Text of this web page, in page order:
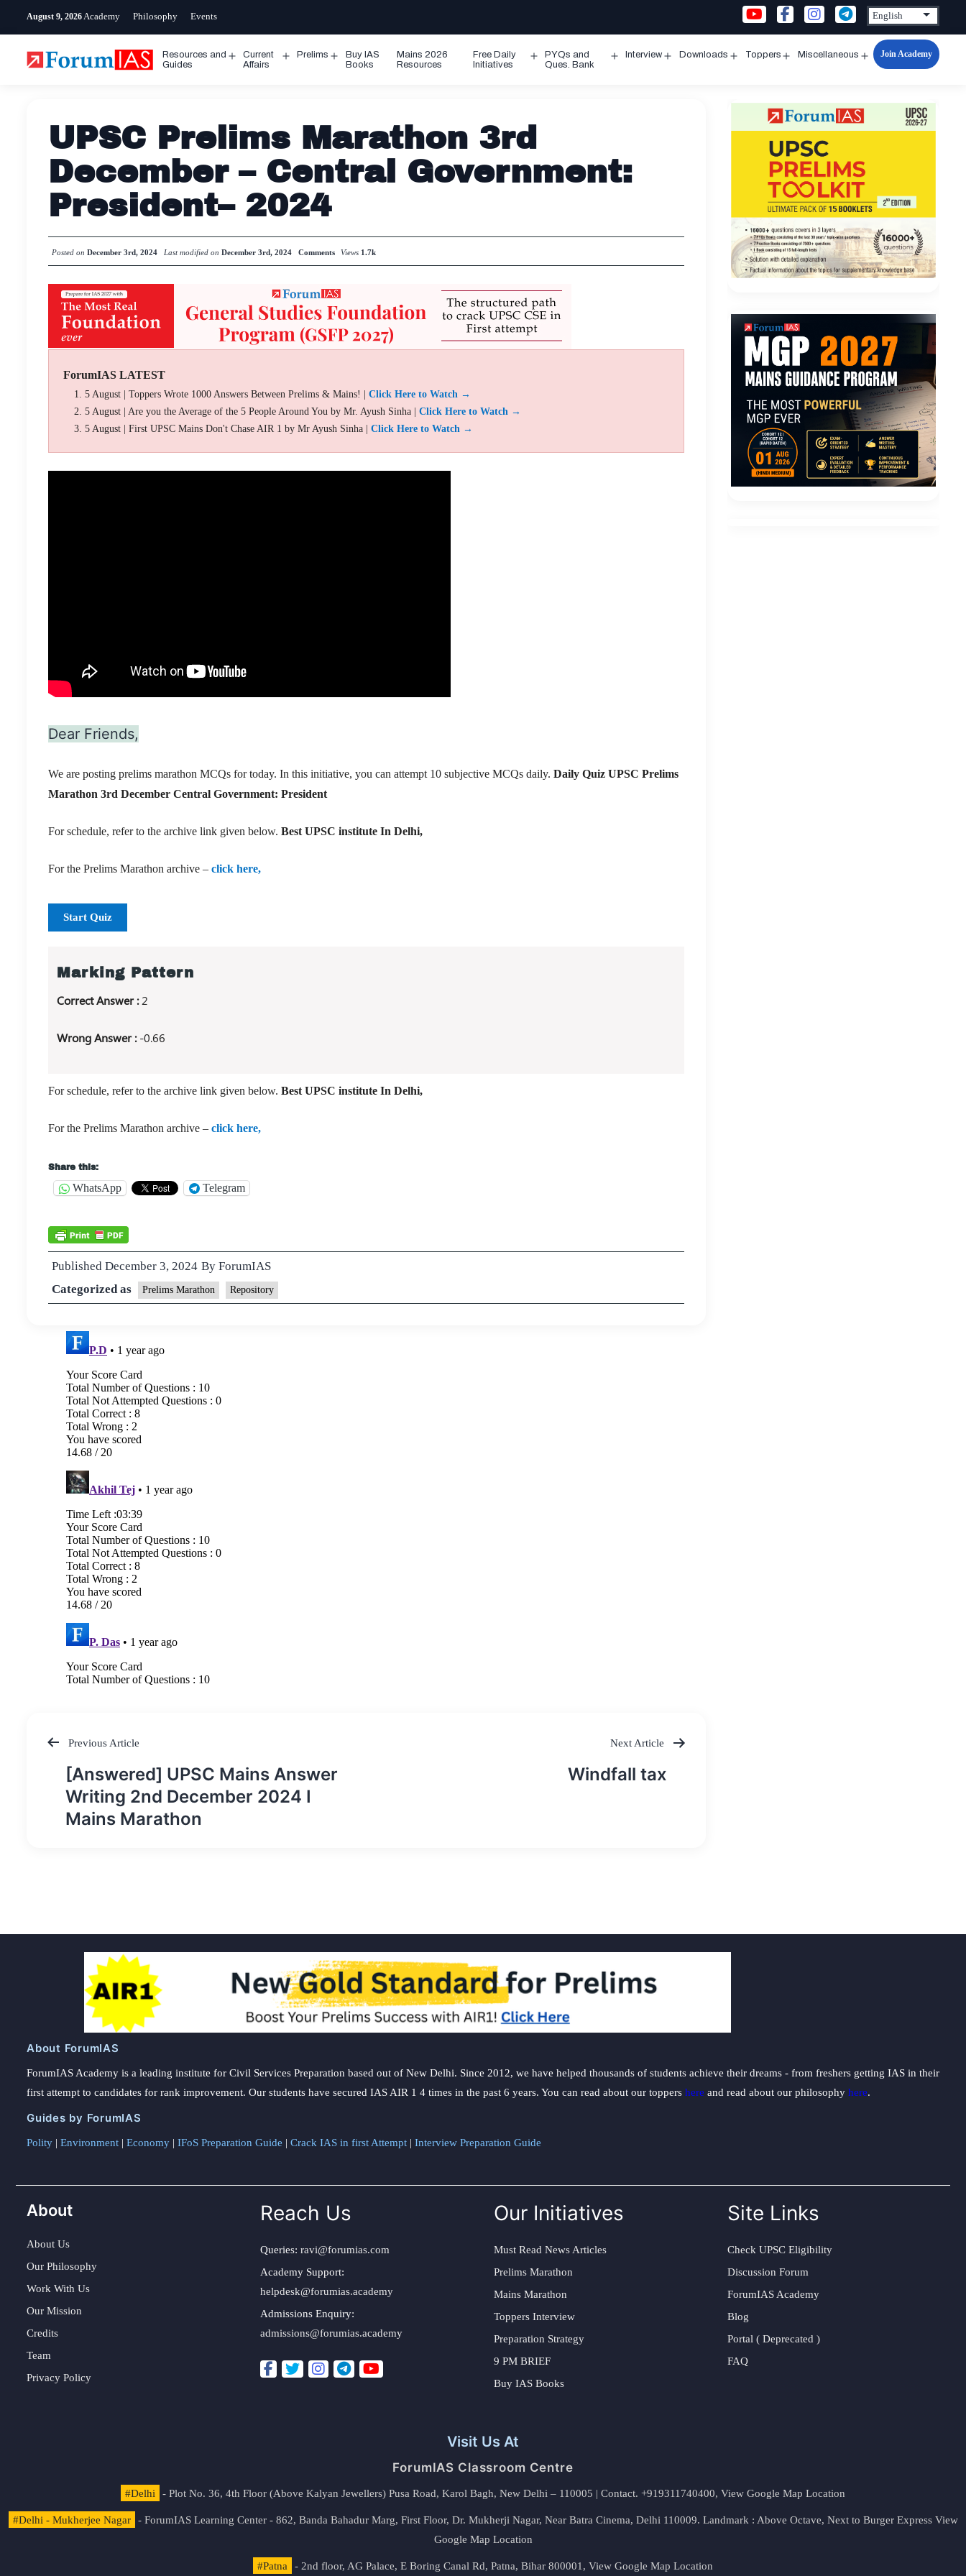
August 9, 2026 Academy Philosophy Events
Resources and
Guides
Open
Current
Affairs
Prelims
Open
Buy IAS
Books
Mains 2026
Resources
Free Daily
Initiatives
Open
PYQs and
Ques. Bank
Interview Downloads Toppers Miscellaneous
Open
Join Academy
UPSC Prelims Marathon 3rd
December – Central Government:
President– 2024
Posted on December 3rd, 2024 Last modified on December 3rd, 2024 Comments Views 1.7k
ForumIAS LATEST
5 August | Toppers Wrote 1000 Answers Between Prelims & Mains! | Click Here to Watch →
5 August | Are you the Average of the 5 People Around You by Mr. Ayush Sinha | Click Here to Watch →
5 August | First UPSC Mains Don't Chase AIR 1 by Mr Ayush Sinha | Click Here to Watch →
Dear Friends,
We are posting prelims marathon MCQs for today. In this initiative, you can attempt 10 subjective MCQs daily. Daily Quiz UPSC Prelims
Marathon 3rd December Central Government: President
For schedule, refer to the archive link given below. Best UPSC institute In Delhi,
For the Prelims Marathon archive – click here,
Start Quiz
Marking Pattern
Correct Answer :2
Wrong Answer :-0.66
For schedule, refer to the archive link given below. Best UPSC institute In Delhi,
For the Prelims Marathon archive – click here,
Share this:
WhatsApp Telegram
Published December 3, 2024 By ForumIAS
Categorized as
Prelims Marathon Repository
Post
navigation
Previous Article
[Answered] UPSC Mains Answer
Writing 2nd December 2024 I
Mains Marathon
Next Article
Windfall tax
About ForumIAS
ForumIAS Academy is a leading institute for Civil Services Preparation based out of New Delhi. Since 2012, we have helped thousands of students achieve their dreams - from freshers getting IAS in their
first attempt to candidates for rank improvement. Our students have secured IAS AIR 1 4 times in the past 6 years. You can read about our toppers here and read about our philosophy here.
Guides by ForumIAS
Polity | Environment | Economy | IFoS Preparation Guide | Crack IAS in first Attempt | Interview Preparation Guide
About
About Us
Our Philosophy
Work With Us
Our Mission
Credits
Team
Privacy Policy
Reach Us
Queries: ravi@forumias.com
Academy Support:
helpdesk@forumias.academy
Admissions Enquiry:
admissions@forumias.academy
Our Initiatives
Must Read News Articles
Prelims Marathon
Mains Marathon
Toppers Interview
Preparation Strategy
9 PM BRIEF
Buy IAS Books
Site Links
Check UPSC Eligibility
Discussion Forum
ForumIAS Academy
Blog
Portal ( Deprecated )
FAQ
Visit Us At
ForumIAS Classroom Centre
#Delhi - Plot No. 36, 4th Floor (Above Kalyan Jewellers) Pusa Road, Karol Bagh, New Delhi – 110005 | Contact. +919311740400, View Google Map Location
#Delhi - Mukherjee Nagar - ForumIAS Learning Center - 862, Banda Bahadur Marg, First Floor, Dr. Mukherji Nagar, Near Batra Cinema, Delhi 110009. Landmark : Above Octave, Next to Burger Express View
Google Map Location
#Patna - 2nd floor, AG Palace, E Boring Canal Rd, Patna, Bihar 800001, View Google Map Location